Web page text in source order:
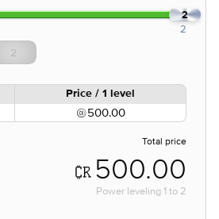
2
2
Price / 1 level
500.00
Total price
500.00
Power leveling 1 to 2